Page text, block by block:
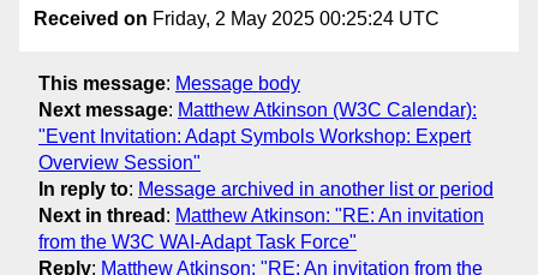
Received on Friday, 2 May 2025 00:25:24 UTC
This message: Message body
Next message: Matthew Atkinson (W3C Calendar):
"Event Invitation: Adapt Symbols Workshop: Expert
Overview Session"
In reply to: Message archived in another list or period
Next in thread : Matthew Atkinson: "RE: An invitation
from the W3C WAI-Adapt Task Force"
Reply: Matthew Atkinson: "RE: An invitation from the